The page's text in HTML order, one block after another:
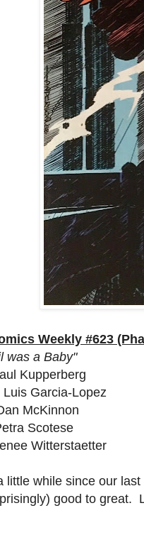
Weekly #623
was a Baby"
Kupperberg
Garcia-Lopez
McKinnon
Scotese
Witterstaetter
little while since our last
good to great.